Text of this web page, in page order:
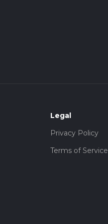
Legal
Privacy Policy
Terms of Service